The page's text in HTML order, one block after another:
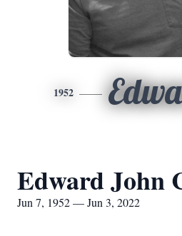
1952
Edward John
Jun 7, 1952 — Jun 3, 2022